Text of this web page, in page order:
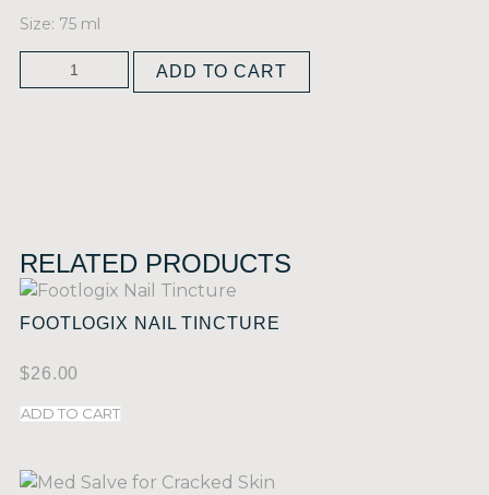
Size: 75 ml
ADD TO CART
RELATED PRODUCTS
FOOTLOGIX NAIL TINCTURE
$26.00
ADD TO CART